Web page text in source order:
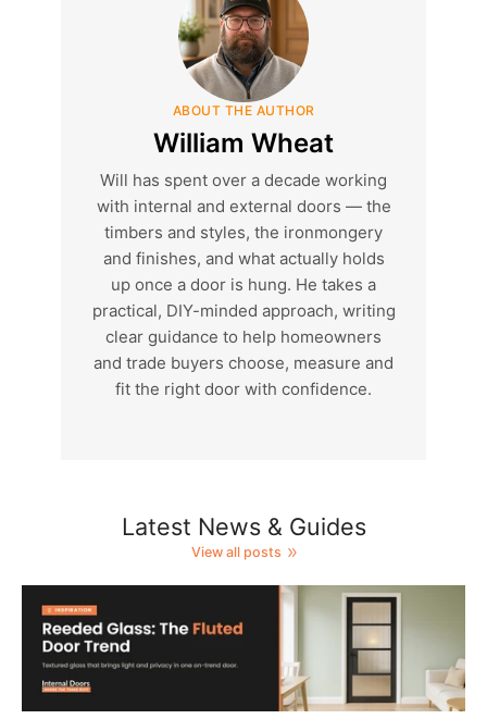
ABOUT THE AUTHOR
William Wheat
Will has spent over a decade working
with internal and external doors — the
timbers and styles, the ironmongery
and finishes, and what actually holds
up once a door is hung. He takes a
practical, DIY-minded approach, writing
clear guidance to help homeowners
and trade buyers choose, measure and
fit the right door with confidence.
Latest News & Guides
View all posts